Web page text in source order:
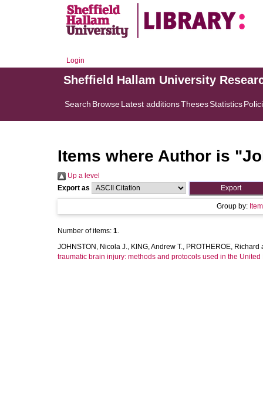
Login
Sheffield Hallam University
Search BrowseLatest additionsThesesStatistics
Items where Author is "
Up a level
Export as
Group by:
Number of items: 1.
JOHNSTON, Nicola J., KING, Andrew T., PROTHEROE, Richard
traumatic brain injury: methods and protocols used in the